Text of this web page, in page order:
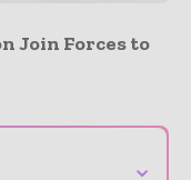
Join Forces to
⌄